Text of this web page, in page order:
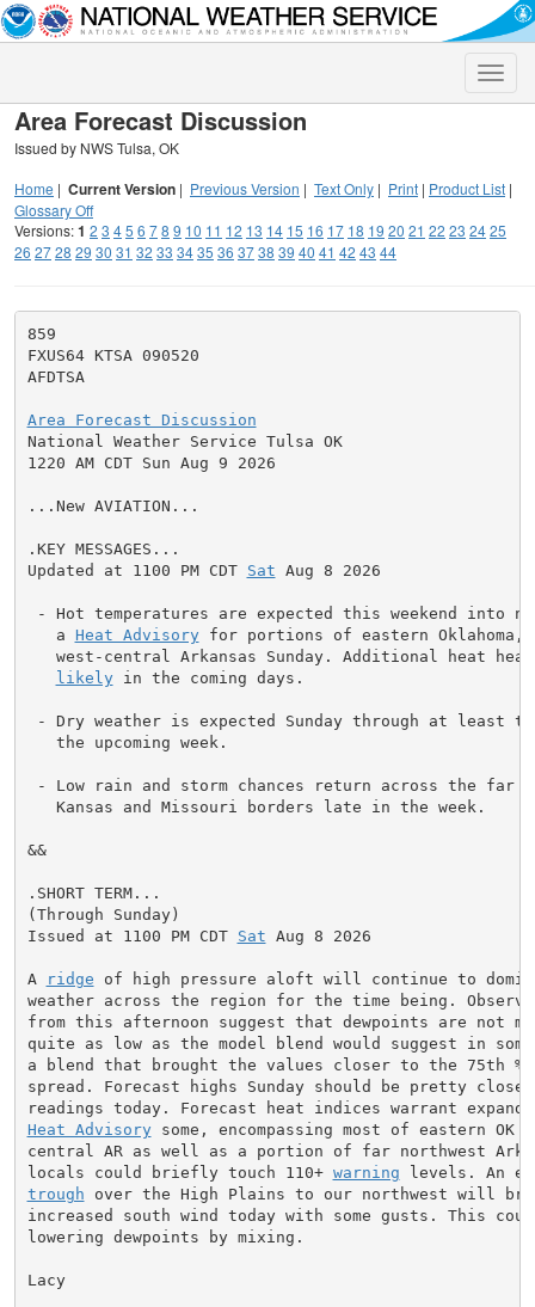
Toggle
Area Forecast Discussion
Issued by NWS Tulsa, OK
Home | Current Version | Previous Version | Text Only | Print | Product List |
Glossary Off
Versions:1 2 3 45 6 78 9 10 11 12 13 14 15 16 17 18 19 20 21 22 23 2425
26 2728 29 30 31 32 33 3435 36 3738 39 40 41 42 43 44
859
FXUS64 KTSA 090520
AFDTSA
Area Forecast Discussion
National Weather Service Tulsa OK
1220 AM CDT Sun Aug 9 2026
...New AVIATION...
.KEY MESSAGES...
Updated at 1100 PM CDT Sat Aug 8 2026
- Hot temperatures are expected this weekend into
   a
Heat Advisory for portions of eastern Oklahoma,
west-central Arkansas Sunday. Additional heat
likely in the coming days.
- Dry weather is expected Sunday through at least
   the upcoming week.
- Low rain and storm chances return across the far
   Kansas and Missouri borders late in the week.
&&
.SHORT TERM...
(Through Sunday)
Issued at 1100 PM CDT Sat Aug 8 2026
A ridge of high pressure aloft will continue to
weather across the region for the time being.
from this afternoon suggest that dewpoints are not
quite as low as the model blend would suggest in
a blend that brought the values closer to the 75th
spread. Forecast highs Sunday should be pretty
Heat Advisory some, encompassing most of eastern OK
central AR as well as a portion of far northwest
locals could briefly touch 110+ warning levels. An
trough over the High Plains to our northwest will
increased south wind today with some gusts. This
lowering dewpoints by mixing.
Lacy